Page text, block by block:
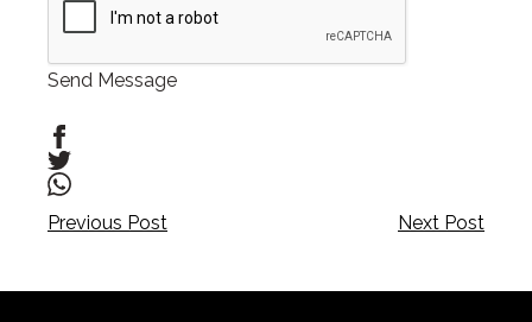
Send Message
Post
navigation
Previous Post
navigation
Next Post